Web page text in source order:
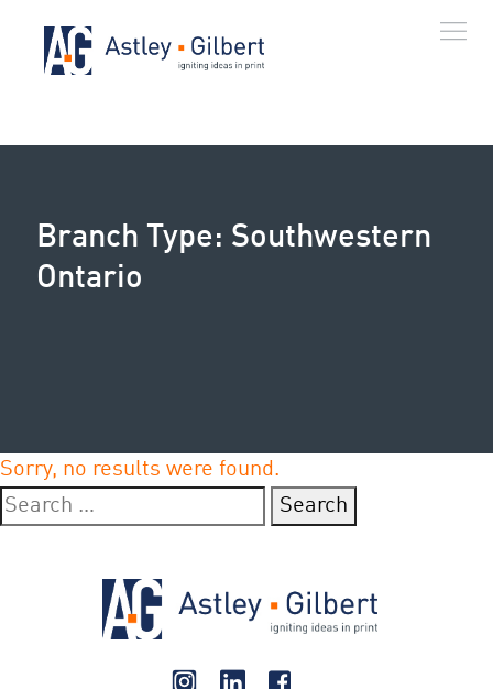
Branch Type: Southwestern
Ontario
Sorry, no results were found.
Search